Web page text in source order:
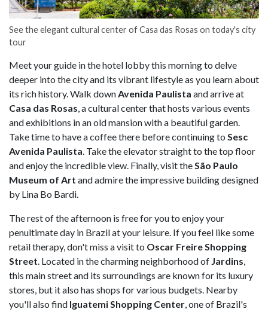
See the elegant cultural center of Casa das Rosas on today's city
tour
Meet your guide in the hotel lobby this morning to delve
deeper into the city and its vibrant lifestyle as you learn about
its rich history. Walk downAvenida Paulista and arrive at
Casa das Rosas, a cultural center that hosts various events
and exhibitions in an old mansion with a beautiful garden.
Take time to have a coffee there before continuing to Sesc
Avenida Paulista. Take the elevator straight to the top floor
and enjoy the incredible view. Finally, visit theSão Paulo
Museum of Art and admire the impressive building designed
by Lina Bo Bardi.
The rest of the afternoon is free for you to enjoy your
penultimate day in Brazil at your leisure. If you feel like some
retail therapy, don't miss a visit to Oscar Freire Shopping
Street. Located in the charming neighborhood of Jardins,
this main street and its surroundings are known for its luxury
stores, but it also has shops for various budgets. Nearby
you'll also find Iguatemi Shopping Center, one of Brazil's